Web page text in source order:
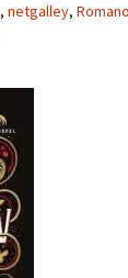
, netgalley,